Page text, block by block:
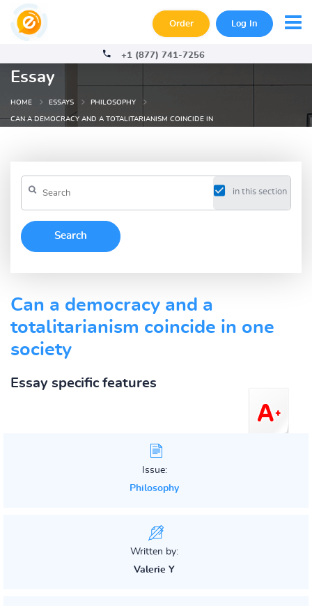
Order Log In
+1 (877) 741-7256
Essay
HOME ESSAYS PHILOSOPHY
CAN A DEMOCRACY AND A TOTALITARIANISM COINCIDE IN
in this section
Can a democracy and a
totalitarianism coincide in one
society
Essay specific features
Issue:
Philosophy
Written by:
Valerie Y